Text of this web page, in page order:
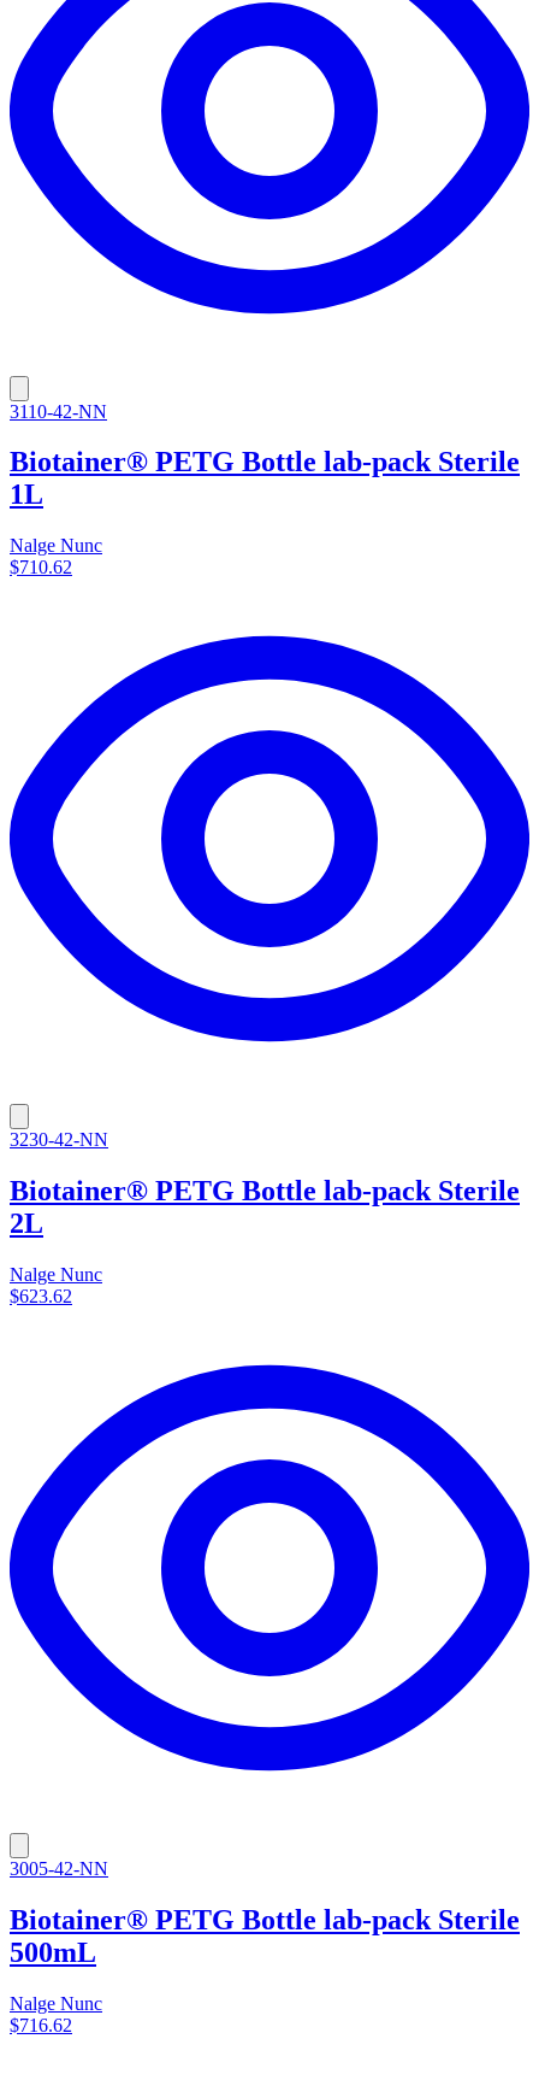
3110-42-NN
Biotainer® PETG Bottle lab-pack Sterile
1L
Nalge Nunc
$710.62
3230-42-NN
Biotainer® PETG Bottle lab-pack Sterile
2L
Nalge Nunc
$623.62
3005-42-NN
Biotainer® PETG Bottle lab-pack Sterile
500mL
Nalge Nunc
$716.62